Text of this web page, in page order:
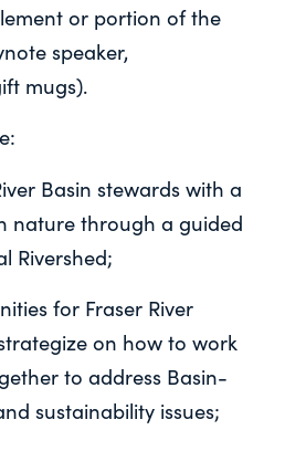
or portion of the
speaker,
mugs).
Basin stewards with a
nature through a guided
Rivershed;
for Fraser River
on how to work
to address Basin-
sustainability issues;